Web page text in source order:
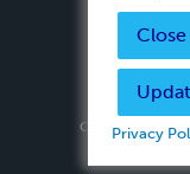
Copyright ©
Privacy